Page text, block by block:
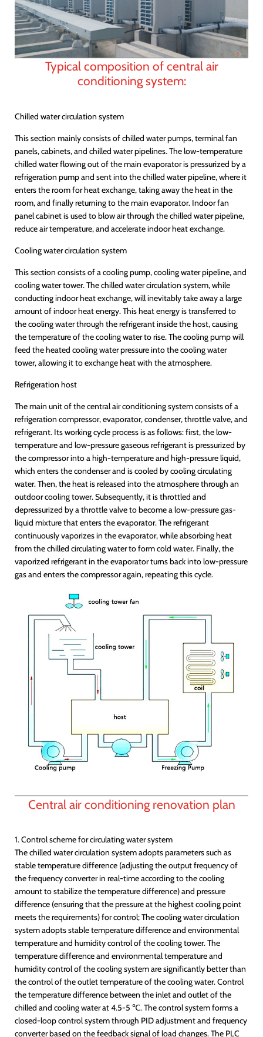
Typical composition of central air
conditioning system:
Chilled water circulation system
This section mainly consists of chilled water pumps, terminal fan
panels, cabinets, and chilled water pipelines. The low-temperature
chilled water flowing out of the main evaporator is pressurized by a
refrigeration pump and sent into the chilled water pipeline, where it
enters the room for heat exchange, taking away the heat in the
room, and finally returning to the main evaporator. Indoor fan
panel cabinet is used to blow air through the chilled water pipeline,
reduce air temperature, and accelerate indoor heat exchange.
Cooling water circulation system
This section consists of a cooling pump, cooling water pipeline, and
cooling water tower. The chilled water circulation system, while
conducting indoor heat exchange, will inevitably take away a large
amount of indoor heat energy. This heat energy is transferred to
the cooling water through the refrigerant inside the host, causing
the temperature of the cooling water to rise. The cooling pump will
feed the heated cooling water pressure into the cooling water
tower, allowing it to exchange heat with the atmosphere.
Refrigeration host
The main unit of the central air conditioning system consists of a
refrigeration compressor, evaporator, condenser, throttle valve, and
refrigerant. Its working cycle process is as follows: first, the low-
temperature and low-pressure gaseous refrigerant is pressurized by
the compressor into a high-temperature and high-pressure liquid,
which enters the condenser and is cooled by cooling circulating
water. Then, the heat is released into the atmosphere through an
outdoor cooling tower. Subsequently, it is throttled and
depressurized by a throttle valve to become a low-pressure gas-
liquid mixture that enters the evaporator. The refrigerant
continuously vaporizes in the evaporator, while absorbing heat
from the chilled circulating water to form cold water. Finally, the
vaporized refrigerant in the evaporator turns back into low-pressure
gas and enters the compressor again, repeating this cycle.
Central air conditioning renovation plan
1. Control scheme for circulating water system
The chilled water circulation system adopts parameters such as
stable temperature difference (adjusting the output frequency of
the frequency converter in real-time according to the cooling
amount to stabilize the temperature difference) and pressure
difference (ensuring that the pressure at the highest cooling point
meets the requirements) for control; The cooling water circulation
system adopts stable temperature difference and environmental
temperature and humidity control of the cooling tower. The
temperature difference and environmental temperature and
humidity control of the cooling system are significantly better than
the control of the outlet temperature of the cooling water. Control
the temperature difference between the inlet and outlet of the
chilled and cooling water at 4.5-5 ℃. The control system forms a
closed-loop control system through PID adjustment and frequency
converter based on the feedback signal of load changes. The PLC